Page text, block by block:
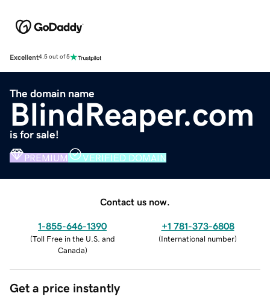
Excellent4.5 out of 5
The domain name
BlindReaper.com
is for sale!
PREMIUM VERIFIED DOMAIN
Contact us now.
1-855-646-1390
(Toll Free in the U.S. and
Canada)
+1 781-373-6808
(International number)
Get a price instantly